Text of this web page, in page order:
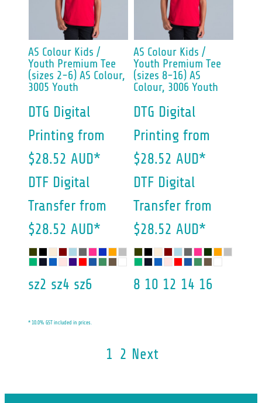
AS Colour Kids /
Youth Premium Tee
(sizes 2-6) AS Colour,
3005 Youth
DTG Digital
Printing from
$28.52 AUD*
DTF Digital
Transfer from
$28.52 AUD*
sz2 sz4 sz6
AS Colour Kids /
Youth Premium Tee
(sizes 8-16) AS
Colour, 3006 Youth
DTG Digital
Printing from
$28.52 AUD*
DTF Digital
Transfer from
$28.52 AUD*
8 10 12 14 16
* 10.0% GST included in prices.
1 2 Next